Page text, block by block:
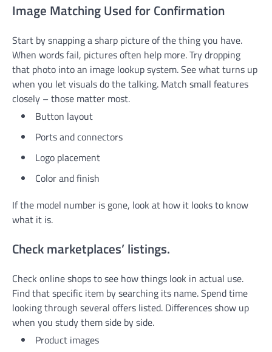
Image Matching Used for Confirmation
Start by snapping a sharp picture of the thing you have.
When words fail, pictures often help more. Try dropping
that photo into an image lookup system. See what turns up
when you let visuals do the talking. Match small features
closely – those matter most.
Button layout
Ports and connectors
Logo placement
Color and finish
If the model number is gone, look at how it looks to know
what it is.
Check marketplaces’ listings.
Check online shops to see how things look in actual use.
Find that specific item by searching its name. Spend time
looking through several offers listed. Differences show up
when you study them side by side.
Product images